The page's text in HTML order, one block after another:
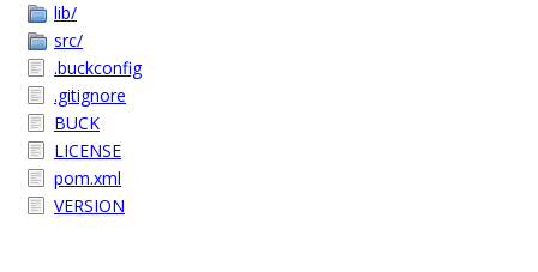
lib/
src/
.buckconfig
.gitignore
BUCK
LICENSE
pom.xml
VERSION